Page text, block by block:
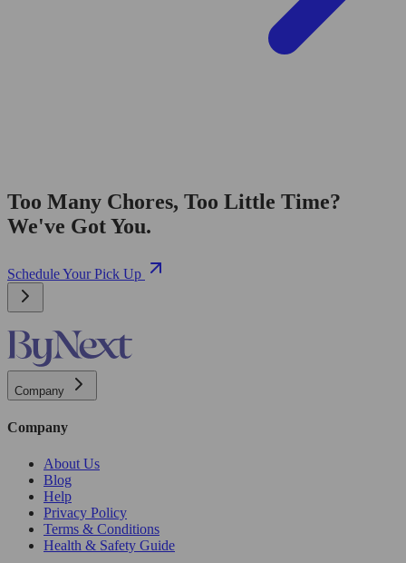
Too Many Chores, Too Little Time?
We've Got You.
Schedule Your Pick Up
Company
Company
About Us
Blog
Help
Privacy Policy
Terms & Conditions
Health & Safety Guide